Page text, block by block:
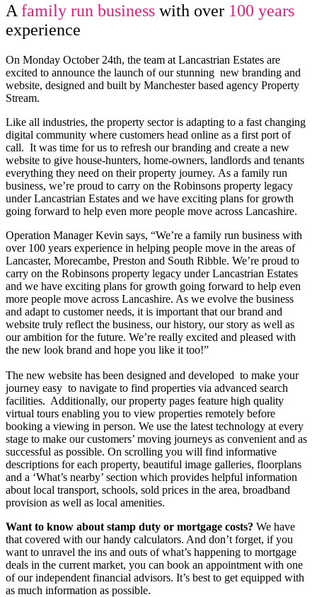
A family run business with over 100 years
experience
On Monday October 24th, the team at Lancastrian Estates are
excited to announce the launch of our stunning new branding and
website, designed and built by Manchester based agency Property
Stream.
Like all industries, the property sector is adapting to a fast changing
digital community where customers head online as a first port of
call. It was time for us to refresh our branding and create a new
website to give house-hunters, home-owners, landlords and tenants
everything they need on their property journey. As a family run
business, we’re proud to carry on the Robinsons property legacy
under Lancastrian Estates and we have exciting plans for growth
going forward to help even more people move across Lancashire.
Operation Manager Kevin says, “We’re a family run business with
over 100 years experience in helping people move in the areas of
Lancaster, Morecambe, Preston and South Ribble. We’re proud to
carry on the Robinsons property legacy under Lancastrian Estates
and we have exciting plans for growth going forward to help even
more people move across Lancashire. As we evolve the business
and adapt to customer needs, it is important that our brand and
website truly reflect the business, our history, our story as well as
our ambition for the future. We’re really excited and pleased with
the new look brand and hope you like it too!”
The new website has been designed and developed to make your
journey easy to navigate to find properties via advanced search
facilities. Additionally, our property pages feature high quality
virtual tours enabling you to view properties remotely before
booking a viewing in person. We use the latest technology at every
stage to make our customers’ moving journeys as convenient and as
successful as possible. On scrolling you will find informative
descriptions for each property, beautiful image galleries, floorplans
and a ‘What’s nearby’ section which provides helpful information
about local transport, schools, sold prices in the area, broadband
provision as well as local amenities.
Want to know about stamp duty or mortgage costs? We have
that covered with our handy calculators. And don’t forget, if you
want to unravel the ins and outs of what’s happening to mortgage
deals in the current market, you can book an appointment with one
of our independent financial advisors. It’s best to get equipped with
as much information as possible.